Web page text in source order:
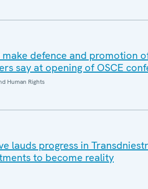
make defence and promotion
say at opening of OSCE
Human Rights
lauds progress in
to become reality